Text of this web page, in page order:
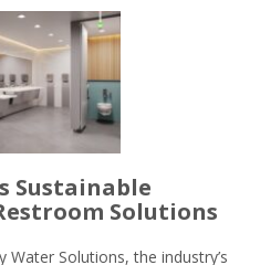
Sustainable
Solutions
Water Solutions, the industry’s